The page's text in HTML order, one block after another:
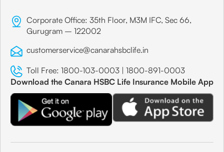
Corporate Office: 35th Floor, M3M IFC, Sec 66,
Gurugram – 122002
customerservice@canarahsbclife.in
Toll Free: 1800-103-0003 | 1800-891-0003
Download the Canara HSBC Life Insurance Mobile App